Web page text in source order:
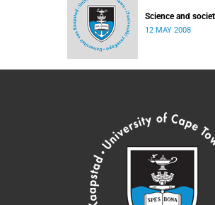
Science and
12 MAY 2008